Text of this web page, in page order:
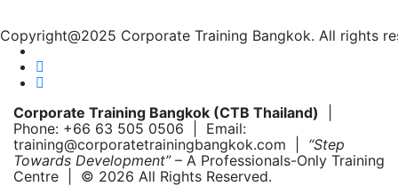
Copyright@2025 Corporate Training Bangkok. All rights
Corporate Training Bangkok (CTB Thailand)
Phone: +66 63 505 0506 | Email:
training@corporatetrainingbangkok.com | “Step
Towards Development”– A Professionals-Only Training
Centre | © 2026 All Rights Reserved.